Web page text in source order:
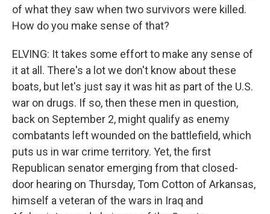
of what they saw when two survivors were killed.
How do you make sense of that?
ELVING: It takes some effort to make any sense of
it at all. There's a lot we don't know about these
boats, but let's just say it was hit as part of the U.S.
war on drugs. If so, then these men in question,
back on September 2, might qualify as enemy
combatants left wounded on the battlefield, which
puts us in war crime territory. Yet, the first
Republican senator emerging from that closed-
door hearing on Thursday, Tom Cotton of Arkansas,
himself a veteran of the wars in Iraq and